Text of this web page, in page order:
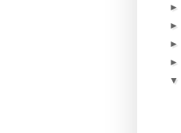
►
►
►
►
▼